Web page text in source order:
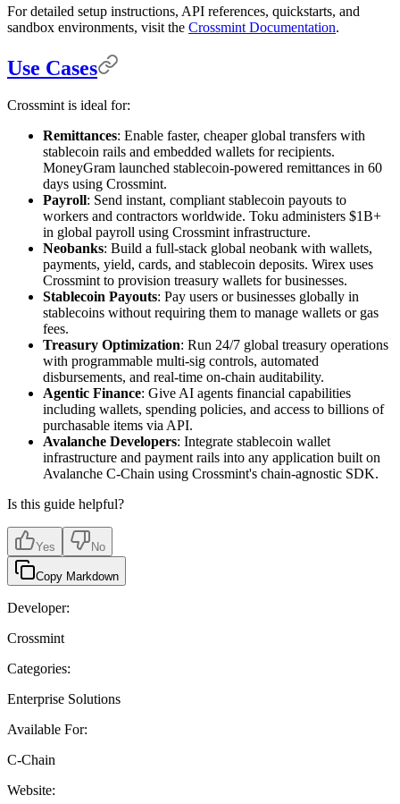
For detailed setup instructions, API references, quickstarts, and
sandbox environments, visit the Crossmint Documentation.
Use Cases
Crossmint is ideal for:
Remittances: Enable faster, cheaper global transfers with
stablecoin rails and embedded wallets for recipients.
MoneyGram launched stablecoin-powered remittances in 60
days using Crossmint.
Payroll: Send instant, compliant stablecoin payouts to
workers and contractors worldwide. Toku administers $1B+
in global payroll using Crossmint infrastructure.
Neobanks: Build a full-stack global neobank with wallets,
payments, yield, cards, and stablecoin deposits. Wirex uses
Crossmint to provision treasury wallets for businesses.
Stablecoin Payouts: Pay users or businesses globally in
stablecoins without requiring them to manage wallets or gas
fees.
Treasury Optimization: Run 24/7 global treasury operations
with programmable multi-sig controls, automated
disbursements, and real-time on-chain auditability.
Agentic Finance: Give AI agents financial capabilities
including wallets, spending policies, and access to billions of
purchasable items via API.
Avalanche Developers: Integrate stablecoin wallet
infrastructure and payment rails into any application built on
Avalanche C-Chain using Crossmint's chain-agnostic SDK.
Is this guide helpful?
Yes No
Copy Markdown
Developer:
Crossmint
Categories:
Enterprise Solutions
Available For:
C-Chain
Website: